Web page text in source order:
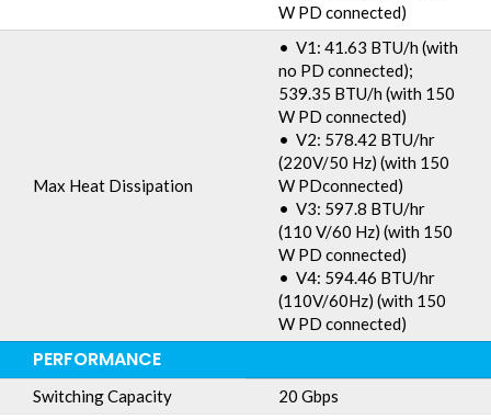
W PD connected)
Max Heat Dissipation
• V1: 41.63 BTU/h (with
no PD connected);
539.35 BTU/h (with 150
W PD connected)
• V2: 578.42 BTU/hr
(220V/50 Hz) (with 150
W PDconnected)
• V3: 597.8 BTU/hr
(110 V/60 Hz) (with 150
W PD connected)
• V4: 594.46 BTU/hr
(110V/60Hz) (with 150
W PD connected)
PERFORMANCE
Switching Capacity
20 Gbps